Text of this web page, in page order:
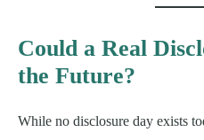
Could a Real
the Future?
While no disclosure day exists